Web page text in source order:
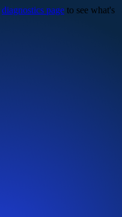
diagnostics page to see what's